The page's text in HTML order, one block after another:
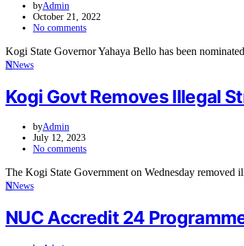
byAdmin
October 21, 2022
No comments
Kogi State Governor Yahaya Bello has been
NNews
Kogi Govt Removes Illegal
byAdmin
July 12, 2023
No comments
The Kogi State Government on Wednesday
NNews
NUC Accredit 24